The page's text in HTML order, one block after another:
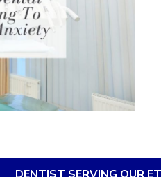
DENTIST SERVING OUR